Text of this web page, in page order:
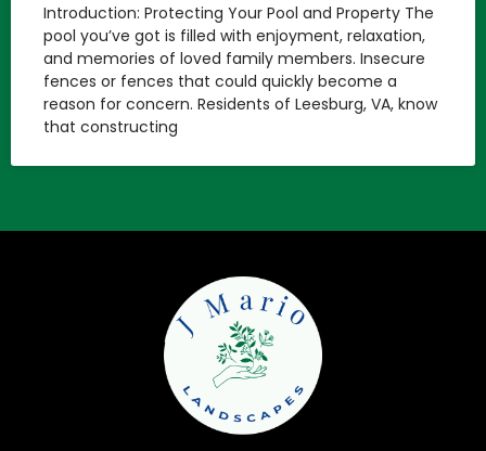
Introduction: Protecting Your Pool and Property The
pool you’ve got is filled with enjoyment, relaxation,
and memories of loved family members. Insecure
fences or fences that could quickly become a
reason for concern. Residents of Leesburg, VA, know
that constructing